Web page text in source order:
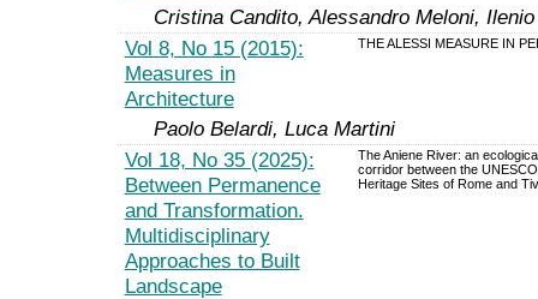
Cristina Candito, Alessandro Meloni,
Vol 8, No 15 (2015):
Measures in
Architecture
THE ALESSI MEASURE IN
Paolo Belardi, Luca Martini
Vol 18, No 35 (2025):
Between Permanence
and Transformation.
Multidisciplinary
Approaches to Built
Landscape
The Aniene River: an
corridor between the
Heritage Sites of Rome and